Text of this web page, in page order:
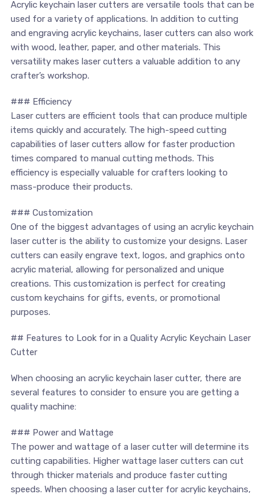
Acrylic keychain​ laser cutters are versatile tools that can be
used for a variety of ⁤applications. In addition to cutting
and engraving acrylic ⁢keychains, laser‌ cutters ⁢can also work
⁢with wood, leather, paper, and other ⁢materials. This
versatility makes laser cutters a valuable addition to any
crafter’s workshop.
### Efficiency
Laser cutters are efficient tools ⁤that can produce⁢ multiple
items quickly and accurately.‍ The high-speed cutting⁣
capabilities ​of laser cutters allow for faster ⁣production
times compared to manual cutting methods. ⁣This
efficiency is especially valuable⁣ for crafters⁤ looking to
mass-produce their products.
### Customization
One of the biggest advantages of using an acrylic keychain
laser cutter is the ability to customize your designs. Laser
cutters can easily engrave text, logos, and graphics onto
acrylic material, allowing for personalized and unique
creations. This customization ‍is perfect for creating⁢
custom keychains for gifts,⁤ events, or ⁤promotional
purposes.
## Features to Look for in a Quality Acrylic Keychain Laser
Cutter
When ⁣choosing an ‌acrylic keychain laser cutter, ‌there are
several features to ⁤consider to ensure you are getting a
quality machine:
### Power and Wattage
The power and wattage of‍ a laser cutter will ⁣determine its
‍cutting capabilities. Higher wattage laser cutters can cut
through thicker materials and produce faster‍ cutting
speeds. When choosing a laser cutter for acrylic keychains,